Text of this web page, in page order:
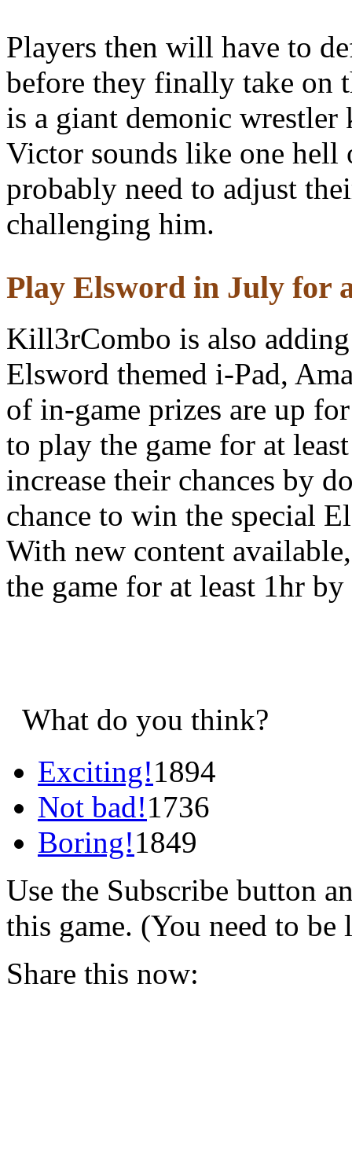
Players then will have to
before they finally take on
is a giant demonic
Victor sounds like one hell
probably need to adjust
challenging him.
Play Elsword in July for
Kill3rCombo is also
Elsword themed i-Pad,
of in-game prizes are up
to play the game for at
increase their chances by
chance to win the special
With new content
the game for at least 1hr
What do you think?
Exciting!1894
Not bad!1736
Boring!1849
Use the Subscribe button
this game. (You need to be
Share this now: